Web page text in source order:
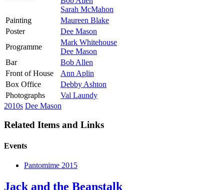
Sarah McMahon
Painting
Maureen Blake
Poster
Dee Mason
Programme
Mark Whitehouse
Dee Mason
Bar
Bob Allen
Front of House
Ann Aplin
Box Office
Debby Ashton
Photographs
Val Laundy
2010s Dee Mason
Related Items and Links
Events
Pantomime 2015
Jack and the Beanstalk